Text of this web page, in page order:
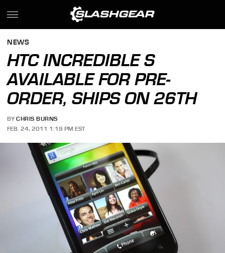
NEWS
HTC INCREDIBLE S
AVAILABLE FOR PRE-
ORDER, SHIPS ON 26TH
BY CHRIS BURNS
FEB. 24, 2011 1:19 PM EST